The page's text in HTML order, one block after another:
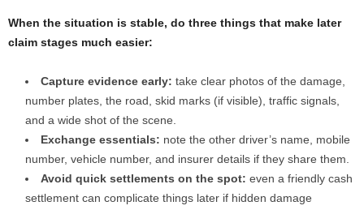
When the situation is stable, do three things that make later
claim stages much easier:
Capture evidence early: take clear photos of the damage,
number plates, the road, skid marks (if visible), traffic signals,
and a wide shot of the scene.
Exchange essentials: note the other driver’s name, mobile
number, vehicle number, and insurer details if they share them.
Avoid quick settlements on the spot: even a friendly cash
settlement can complicate things later if hidden damage